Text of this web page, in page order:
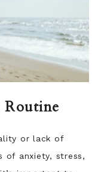
or lack of
of anxiety, stress,